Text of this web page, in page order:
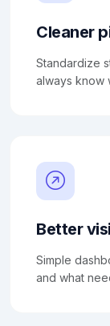
Cleaner
Standardize
always know
Better
Simple
and what